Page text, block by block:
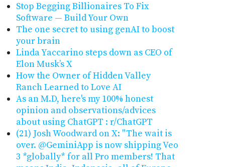
Stop Begging Billionaires To Fix
Software — Build Your Own
The one secret to using genAI to boost
your brain
Linda Yaccarino steps down as CEO of
Elon Musk’s X
How the Owner of Hidden Valley
Ranch Learned to Love AI
As an M.D, here's my 100% honest
opinion and observations/advices
about using ChatGPT : r/ChatGPT
(21) Josh Woodward on X: "The wait is
over. @GeminiApp is now shipping Veo
3 *globally* for all Pro members! That